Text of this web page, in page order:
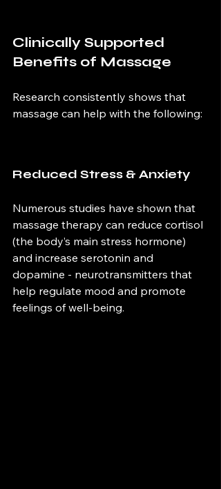
Clinically Supported
Benefits of Massage
Research consistently shows that
massage can help with the following:
Reduced Stress & Anxiety
Numerous studies have shown that
massage therapy can reduce cortisol
(the body’s main stress hormone)
and increase serotonin and
dopamine - neurotransmitters that
help regulate mood and promote
feelings of well-being.